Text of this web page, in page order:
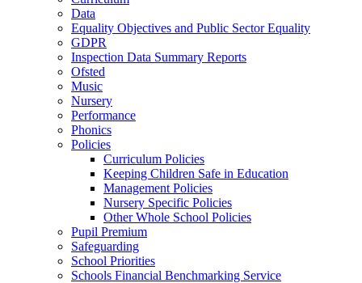
Data
Equality Objectives and Public Sector Equality
GDPR
Inspection Data Summary Reports
Ofsted
Music
Nursery
Performance
Phonics
Policies
Curriculum Policies
Keeping Children Safe in Education
Management Policies
Nursery Specific Policies
Other Whole School Policies
Pupil Premium
Safeguarding
School Priorities
Schools Financial Benchmarking Service